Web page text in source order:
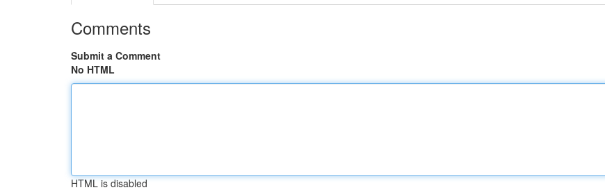
Comments
Submit a Comment
No HTML
HTML is disabled